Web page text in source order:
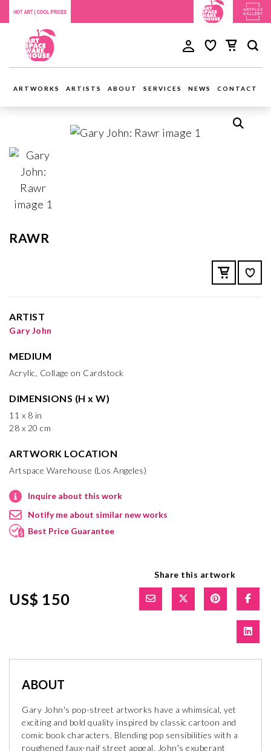
ARTWORKS ARTISTS ABOUT SERVICES NEWS CONTACT
RAWR
ARTIST
Gary John
MEDIUM
Acrylic, Collage on Cardstock
DIMENSIONS (H x W)
11 x 8 in
28 x 20 cm
ARTWORK LOCATION
Artspace Warehouse (Los Angeles)
Inquire about this work
Notify me about similar new works
Best Price Guarantee
US$ 150
Share this artwork
ABOUT
Gary John's pop-street artworks have a whimsical, yet
exciting and bold quality inspired by classic cartoon and
comic book characters. Blending pop sensibilities with a
roughened faux-naif street appeal, John's exuberant